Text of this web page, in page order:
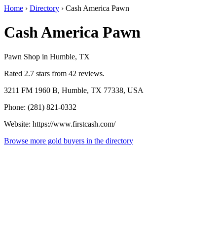
Home › Directory › Cash America Pawn
Cash America Pawn
Pawn Shop in Humble, TX
Rated 2.7 stars from 42 reviews.
3211 FM 1960 B, Humble, TX 77338, USA
Phone: (281) 821-0332
Website: https://www.firstcash.com/
Browse more gold buyers in the directory